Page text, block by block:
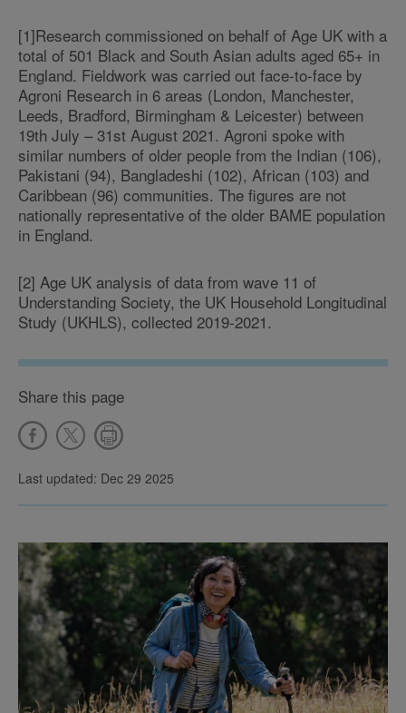
[1]Research commissioned on behalf of Age UK with a
total of 501 Black and South Asian adults aged 65+ in
England. Fieldwork was carried out face-to-face by
Agroni Research in 6 areas (London, Manchester,
Leeds, Bradford, Birmingham & Leicester) between
19th July – 31st August 2021. Agroni spoke with
similar numbers of older people from the Indian (106),
Pakistani (94), Bangladeshi (102), African (103) and
Caribbean (96) communities. The figures are not
nationally representative of the older BAME population
in England.
[2] Age UK analysis of data from wave 11 of
Understanding Society, the UK Household Longitudinal
Study (UKHLS), collected 2019-2021.
Share this page
Last updated: Dec 29 2025